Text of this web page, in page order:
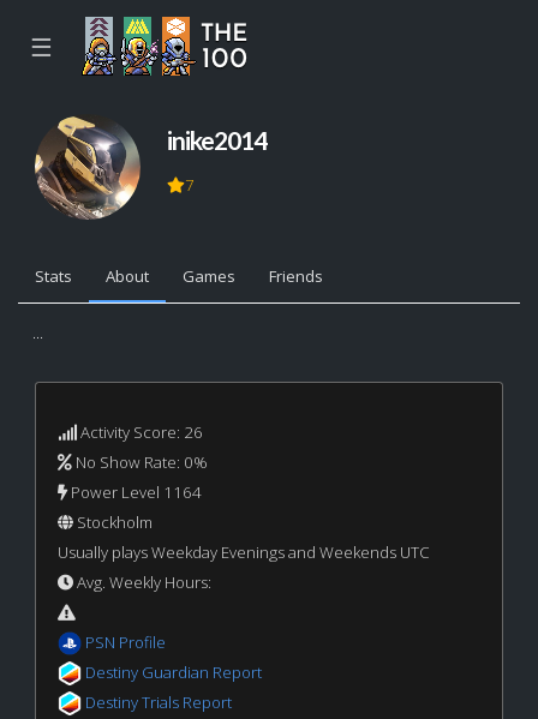
☰
inike2014
7
Stats About Games Friends
...
Activity Score: 26
No Show Rate: 0%
Power Level 1164
Stockholm
Usually plays Weekday Evenings and Weekends UTC
Avg. Weekly Hours:
PSN Profile
Destiny Guardian Report
Destiny Trials Report